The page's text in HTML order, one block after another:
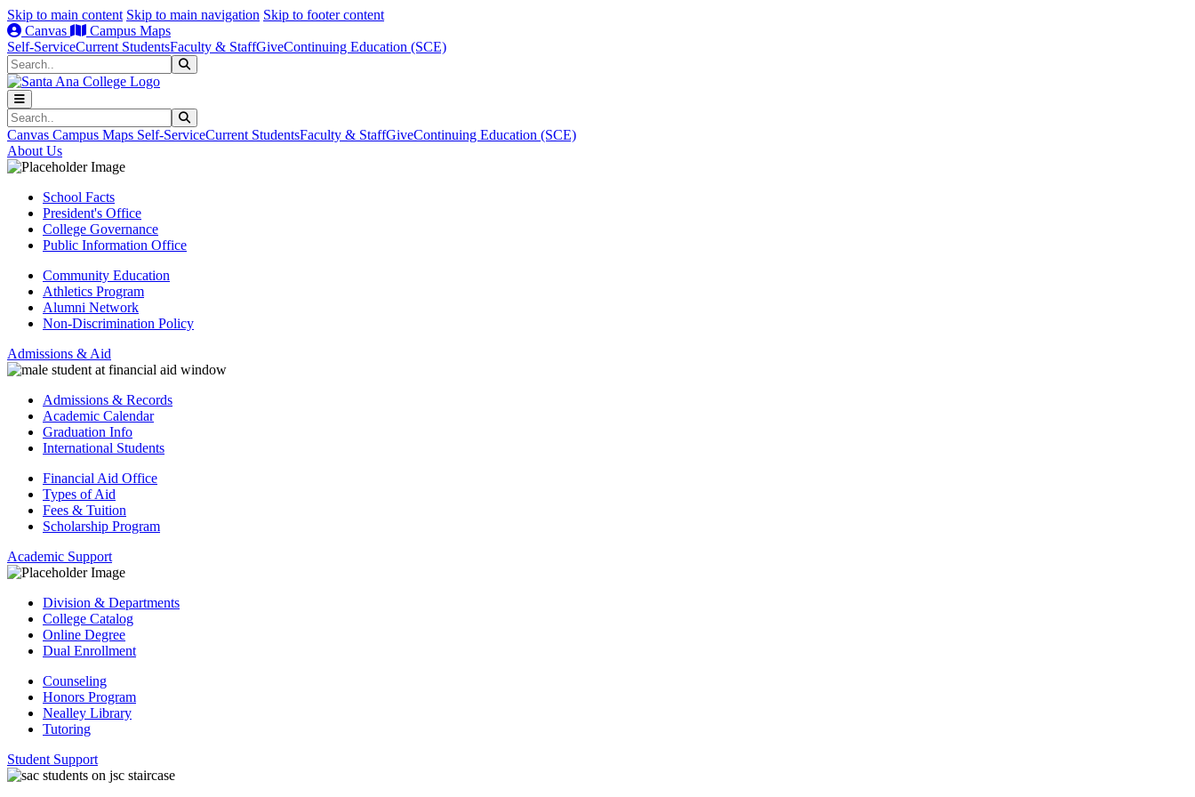
Skip to main content Skip to main navigation Skip to footer content
Canvas
Campus Maps
Self-ServiceCurrent StudentsFaculty & StaffGiveContinuing Education (SCE)
Search
Search
Canvas Campus Maps Self-ServiceCurrent StudentsFaculty & StaffGiveContinuing Education (SCE)
About Us
School Facts
President's Office
College Governance
Public Information Office
Community Education
Athletics Program
Alumni Network
Non-Discrimination Policy
Admissions & Aid
Admissions & Records
Academic Calendar
Graduation Info
International Students
Financial Aid Office
Types of Aid
Fees & Tuition
Scholarship Program
Academic Support
Division & Departments
College Catalog
Online Degree
Dual Enrollment
Counseling
Honors Program
Nealley Library
Tutoring
Student Support